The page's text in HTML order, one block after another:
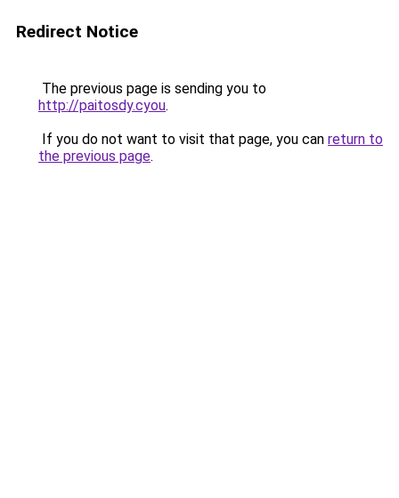
Redirect Notice
The previous page is sending you to
http://paitosdy.cyou.
If you do not want to visit that page, you can return to
the previous page.